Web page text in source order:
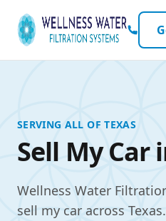
SERVING ALL OF TEXAS
Sell My Car
Wellness Water
sell my car across